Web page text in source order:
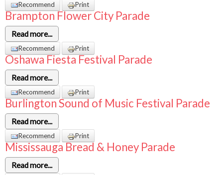
Recommend Print
Brampton Flower City Parade
Read more...
Recommend Print
Oshawa Fiesta Festival Parade
Read more...
Recommend Print
Burlington Sound of Music Festival Parade
Read more...
Recommend Print
Mississauga Bread & Honey Parade
Read more...